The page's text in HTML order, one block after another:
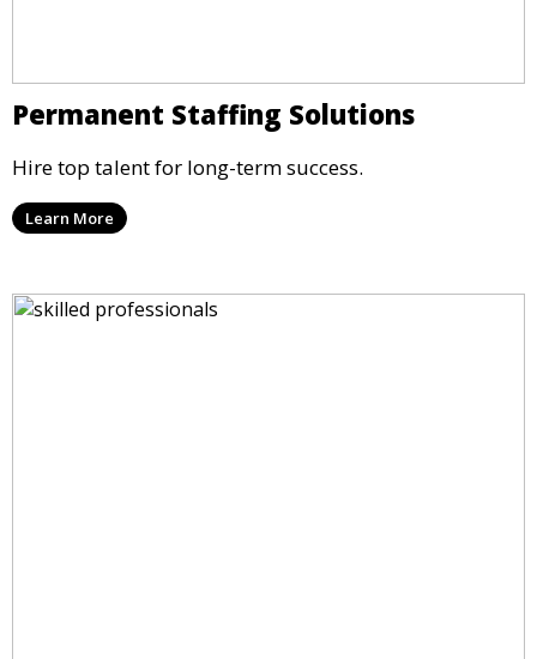
Permanent Staffing Solutions
Hire top talent for long-term success.
Learn More